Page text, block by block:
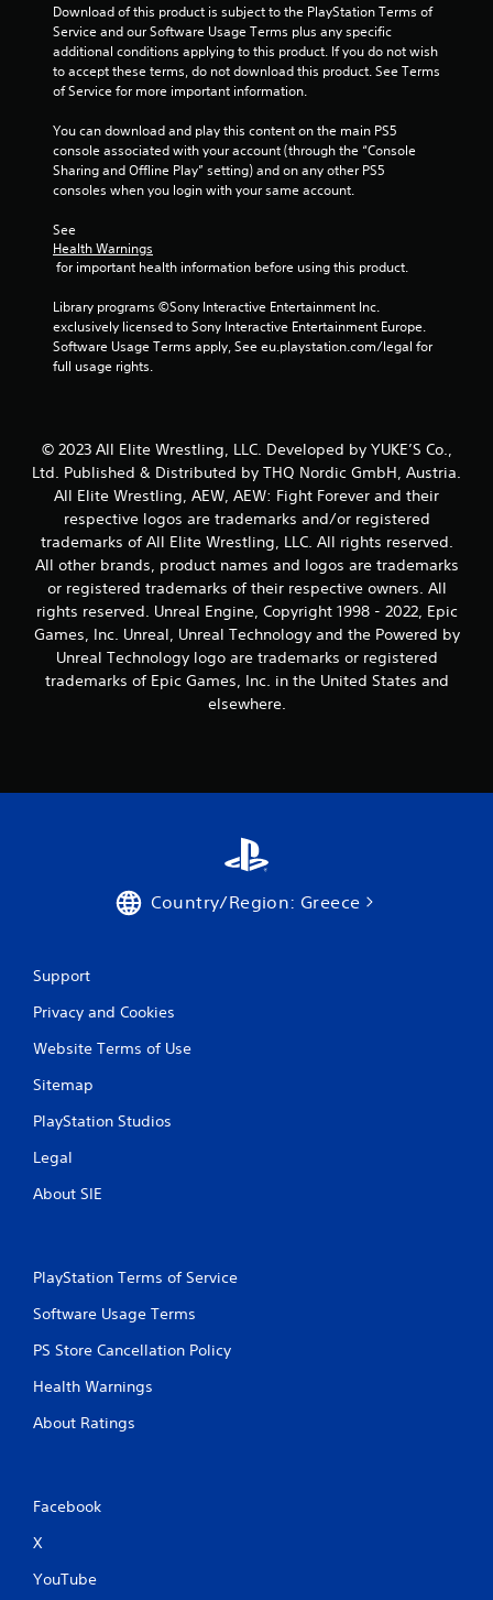
Download of this product is subject to the PlayStation Terms of
Service and our Software Usage Terms plus any specific
additional conditions applying to this product. If you do not wish
to accept these terms, do not download this product. See Terms
of Service for more important information.
You can download and play this content on the main PS5
console associated with your account (through the “Console
Sharing and Offline Play” setting) and on any other PS5
consoles when you login with your same account.
See
Health Warnings
for important health information before using this product.
Library programs ©Sony Interactive Entertainment Inc.
exclusively licensed to Sony Interactive Entertainment Europe.
Software Usage Terms apply, See eu.playstation.com/legal for
full usage rights.
© 2023 All Elite Wrestling, LLC. Developed by YUKE’S Co.,
Ltd. Published & Distributed by THQ Nordic GmbH, Austria.
All Elite Wrestling, AEW, AEW: Fight Forever and their
respective logos are trademarks and/or registered
trademarks of All Elite Wrestling, LLC. All rights reserved.
All other brands, product names and logos are trademarks
or registered trademarks of their respective owners. All
rights reserved. Unreal Engine, Copyright 1998 - 2022, Epic
Games, Inc. Unreal, Unreal Technology and the Powered by
Unreal Technology logo are trademarks or registered
trademarks of Epic Games, Inc. in the United States and
elsewhere.
Country/Region: Greece
Support
Privacy and Cookies
Website Terms of Use
Sitemap
PlayStation Studios
Legal
About SIE
PlayStation Terms of Service
Software Usage Terms
PS Store Cancellation Policy
Health Warnings
About Ratings
Facebook
X
YouTube